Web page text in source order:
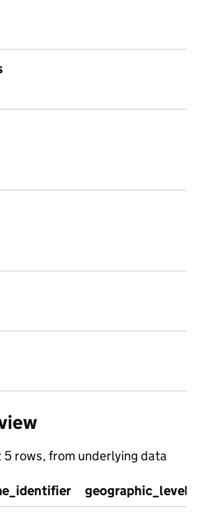
5 rows, from underlying data
geographic_level